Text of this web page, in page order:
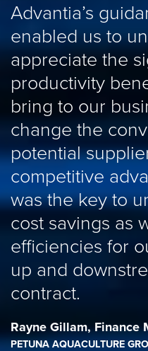
Advantia’s
enabled us to
appreciate the
productivity
bring to our
change the
potential
competitive
was the key to
cost savings as
efficiencies for
up and
contract.
Rayne Gillam,Finance
PETUNA AQUACULTURE